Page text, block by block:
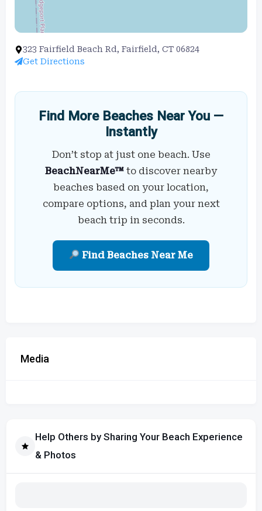
323 Fairfield Beach Rd, Fairfield, CT 06824
Get Directions
Find More Beaches Near You —
Instantly
Don’t stop at just one beach. Use
BeachNearMe™ to discover nearby
beaches based on your location,
compare options, and plan your next
beach trip in seconds.
Find Beaches Near Me
Media
Help Others by Sharing Your Beach Experience
& Photos